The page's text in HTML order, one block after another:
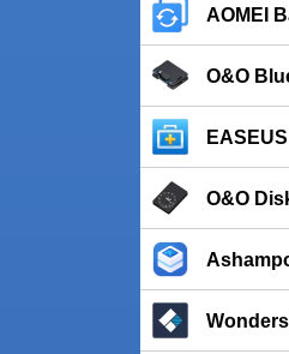
AOMEI
O&O
O&O